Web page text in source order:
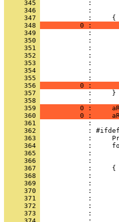
     345
     346
     347
     348
0 :
     349
     350
     351
     352
     353
     354
     355
     356
0 :
     357
     358
     359
0 :
     360
0 :
     361
     362
     363
     364
     365
     366
     367
     368
     369
     370
     371
     372
     373